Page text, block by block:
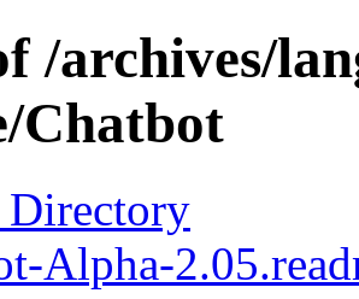
/archives/
Chatbot
Directory
Alpha-